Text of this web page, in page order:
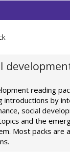
reading
introductions by
social
and the
Most packs are